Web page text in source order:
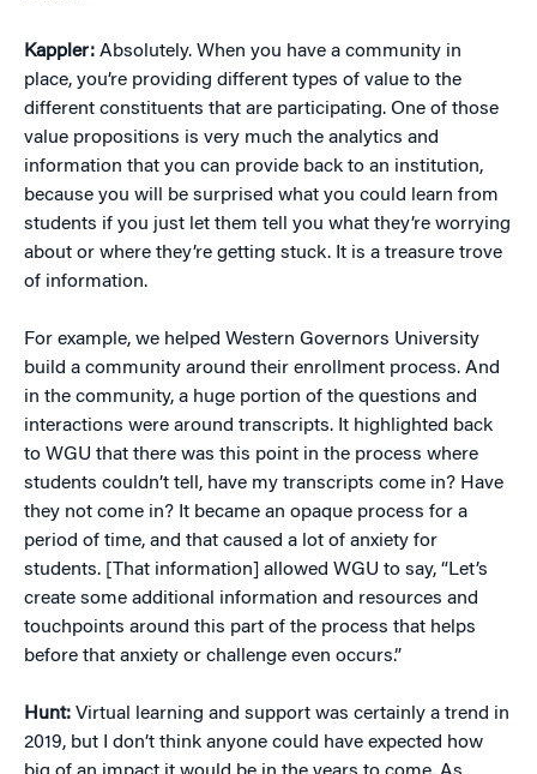
Kappler: Absolutely. When you have a community in
place, you’re providing different types of value to the
different constituents that are participating. One of those
value propositions is very much the analytics and
information that you can provide back to an institution,
because you will be surprised what you could learn from
students if you just let them tell you what they’re worrying
about or where they’re getting stuck. It is a treasure trove
of information.
For example, we helped Western Governors University
build a community around their enrollment process. And
in the community, a huge portion of the questions and
interactions were around transcripts. It highlighted back
to WGU that there was this point in the process where
students couldn’t tell, have my transcripts come in? Have
they not come in? It became an opaque process for a
period of time, and that caused a lot of anxiety for
students. [That information] allowed WGU to say, “Let’s
create some additional information and resources and
touchpoints around this part of the process that helps
before that anxiety or challenge even occurs.”
Hunt: Virtual learning and support was certainly a trend in
2019, but I don’t think anyone could have expected how